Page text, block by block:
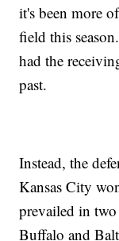
it's been more
field this
had the
past.
Instead, the
Kansas City
prevailed in
Buffalo and